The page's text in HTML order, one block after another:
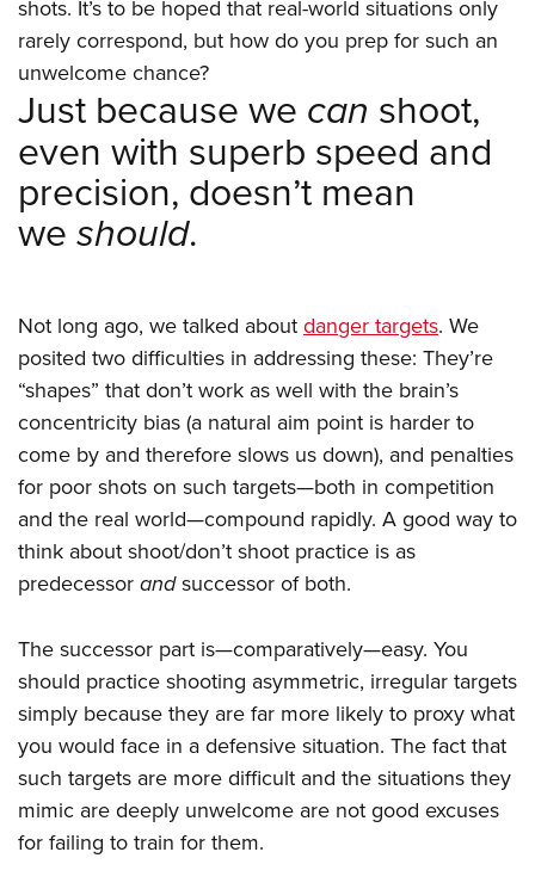
Firearm Training
NRA Marksmanship Qualification Program
Women On Target® Instructional Shooting Clinics
Become An NRA Instructor
Youth Education Summit
Adventure Camp
National Junior Shooting Camps
Youth Wildlife Art Contest
Home Air Gun Program
NRA Junior Membership
NRA Gun Safety Rules
Collegiate Shooting Programs
National Youth Shooting Sports Cooperative Program
Request for Eagle Scout Certificate
shots. It’s to be hoped that real-world situations only
rarely correspond, but how do you prep for such an
unwelcome chance?
Just because we can shoot,
even with superb speed and
precision, doesn’t mean
we should.
Not long ago, we talked about danger targets. We
posited two difficulties in addressing these: They’re
“shapes” that don’t work as well with the brain’s
concentricity bias (a natural aim point is harder to
come by and therefore slows us down), and penalties
for poor shots on such targets—both in competition
and the real world—compound rapidly. A good way to
think about shoot/don’t shoot practice is as
predecessor andsuccessor of both.
The successor part is—comparatively—easy. You
should practice shooting asymmetric, irregular targets
simply because they are far more likely to proxy what
you would face in a defensive situation. The fact that
such targets are more difficult and the situations they
mimic are deeply unwelcome are not good excuses
for failing to train for them.